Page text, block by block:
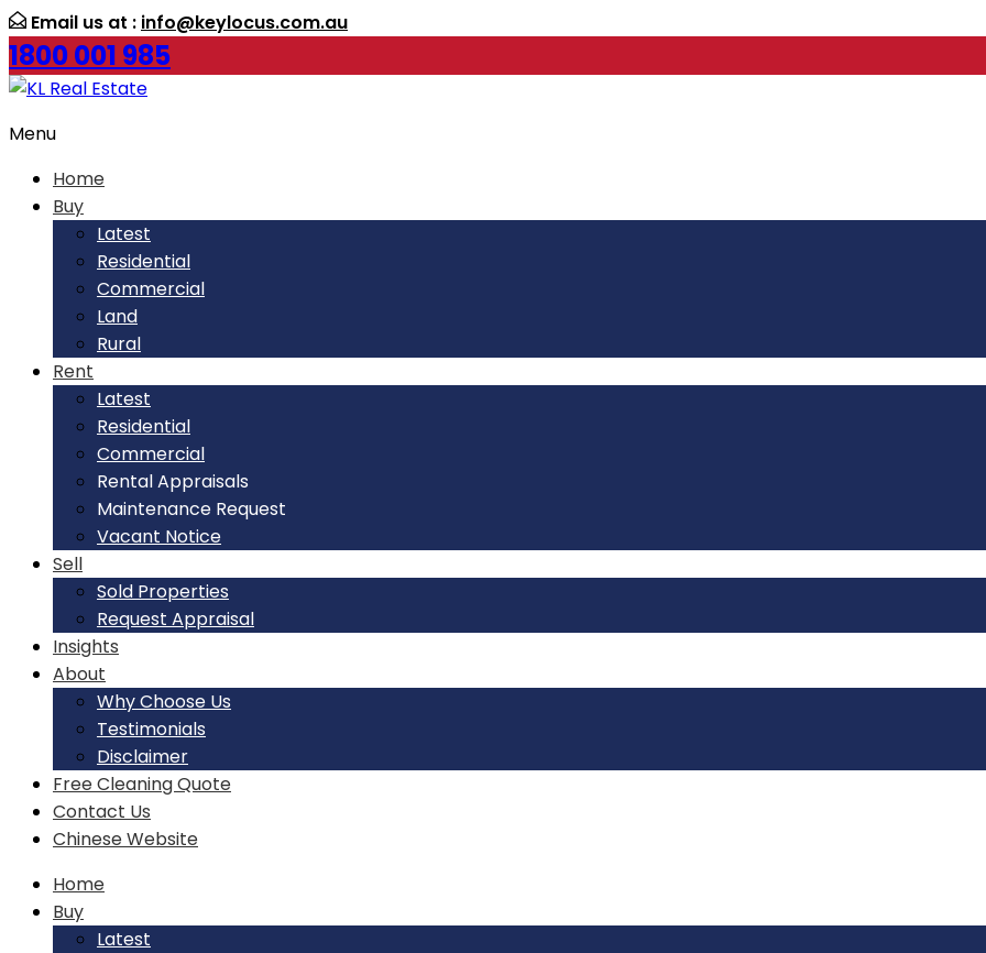
Email us at : info@keylocus.com.au
1800 001 985
Menu
Home
Buy
Latest
Residential
Commercial
Land
Rural
Rent
Latest
Residential
Commercial
Rental Appraisals
Maintenance Request
Vacant Notice
Sell
Sold Properties
Request Appraisal
Insights
About
Why Choose Us
Testimonials
Disclaimer
Free Cleaning Quote
Contact Us
Chinese Website
Home
Buy
Latest